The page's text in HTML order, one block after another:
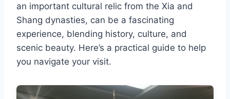
an important cultural relic from the Xia and
Shang dynasties, can be a fascinating
experience, blending history, culture, and
scenic beauty. Here’s a practical guide to help
you navigate your visit.